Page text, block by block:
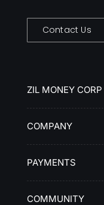
Contact Us
ZIL MONEY CORP
COMPANY
PAYMENTS
COMMUNITY